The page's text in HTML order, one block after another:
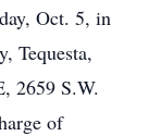
Oct. 5, in
Tequesta,
2659 S.W.
of